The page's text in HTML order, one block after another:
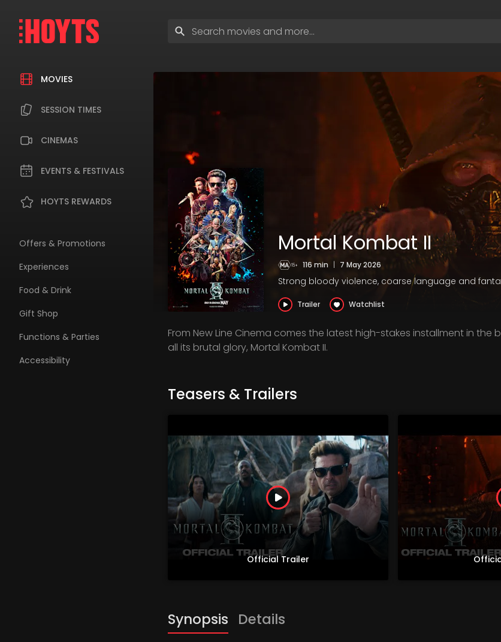
navigation
MOVIES
SESSION TIMES
CINEMAS
EVENTS & FESTIVALS
HOYTS REWARDS
Offers & Promotions
Experiences
Food & Drink
Gift Shop
Functions & Parties
Accessibility
search
Mortal Kombat II
116 min | 7 May 2026
Strong bloody violence, coarse language and
Trailer Watchlist
From New Line Cinema comes the latest high-stakes installment in
all its brutal glory, Mortal Kombat II.
Teasers & Trailers
Official Trailer
Synopsis Details